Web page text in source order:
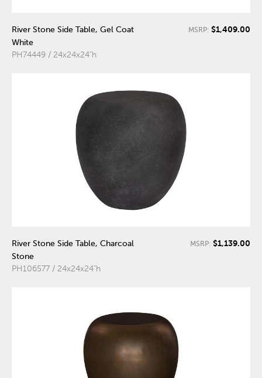
River Stone Side Table, Gel Coat
White
PH74449 / 24x24x24"h
MSRP: $1,409.00
River Stone Side Table, Charcoal
Stone
PH106577 / 24x24x24"h
MSRP: $1,139.00